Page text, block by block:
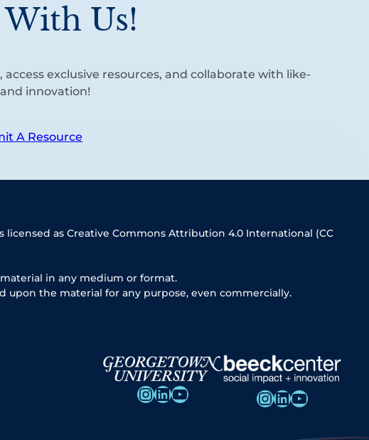
Us!
exclusive resources, and collaborate with like-
innovation!
A Resource
licensed as Creative Commons Attribution 4.0 International (CC
in any medium or format.
upon the material for any purpose, even commercially.
InstagramLinkedIn YouTube InstagramLinkedIn YouTube